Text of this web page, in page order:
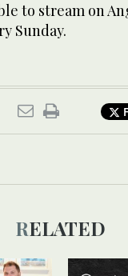
to stream on
Sunday.
RELATED